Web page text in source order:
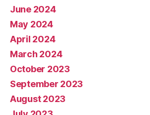
June 2024
May 2024
April 2024
March 2024
October 2023
September 2023
August 2023